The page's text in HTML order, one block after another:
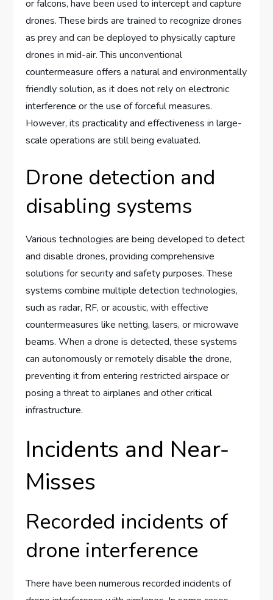
or falcons, have been used to intercept and capture
drones. These birds are trained to recognize drones
as prey and can be deployed to physically capture
drones in mid-air. This unconventional
countermeasure offers a natural and environmentally
friendly solution, as it does not rely on electronic
interference or the use of forceful measures.
However, its practicality and effectiveness in large-
scale operations are still being evaluated.
Drone detection and
disabling systems
Various technologies are being developed to detect
and disable drones, providing comprehensive
solutions for security and safety purposes. These
systems combine multiple detection technologies,
such as radar, RF, or acoustic, with effective
countermeasures like netting, lasers, or microwave
beams. When a drone is detected, these systems
can autonomously or remotely disable the drone,
preventing it from entering restricted airspace or
posing a threat to airplanes and other critical
infrastructure.
Incidents and Near-
Misses
Recorded incidents of
drone interference
There have been numerous recorded incidents of